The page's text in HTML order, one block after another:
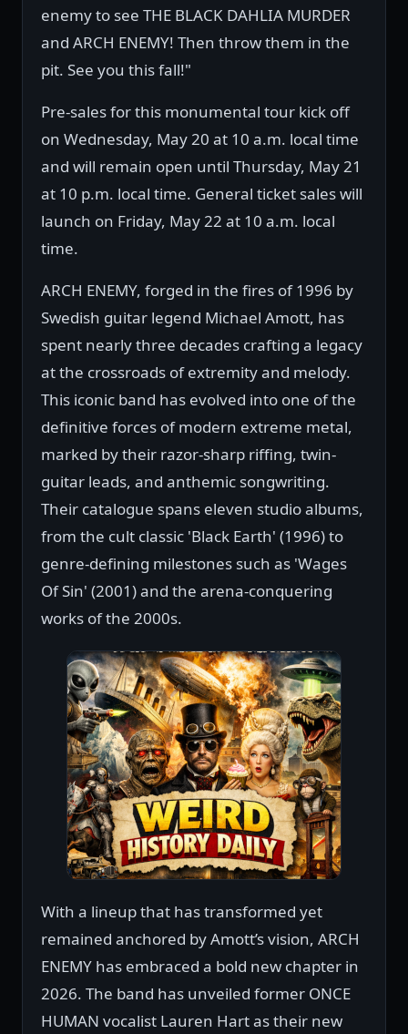
enemy to see THE BLACK DAHLIA MURDER
and ARCH ENEMY! Then throw them in the
pit. See you this fall!"
Pre-sales for this monumental tour kick off
on Wednesday, May 20 at 10 a.m. local time
and will remain open until Thursday, May 21
at 10 p.m. local time. General ticket sales will
launch on Friday, May 22 at 10 a.m. local
time.
ARCH ENEMY, forged in the fires of 1996 by
Swedish guitar legend Michael Amott, has
spent nearly three decades crafting a legacy
at the crossroads of extremity and melody.
This iconic band has evolved into one of the
definitive forces of modern extreme metal,
marked by their razor-sharp riffing, twin-
guitar leads, and anthemic songwriting.
Their catalogue spans eleven studio albums,
from the cult classic 'Black Earth' (1996) to
genre-defining milestones such as 'Wages
Of Sin' (2001) and the arena-conquering
works of the 2000s.
With a lineup that has transformed yet
remained anchored by Amott’s vision, ARCH
ENEMY has embraced a bold new chapter in
2026. The band has unveiled former ONCE
HUMAN vocalist Lauren Hart as their new